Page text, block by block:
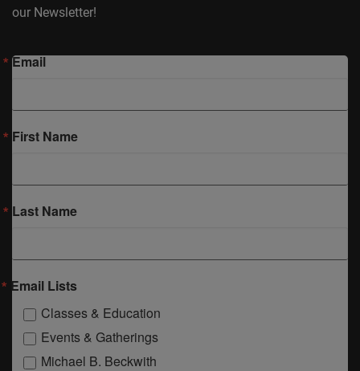
our Newsletter!
Email
First Name
Last Name
Email Lists
Classes & Education
Events & Gatherings
Michael B. Beckwith